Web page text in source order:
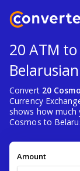
20 ATM to
Convert 20
Currency
shows how much
Cosmos to
Amount